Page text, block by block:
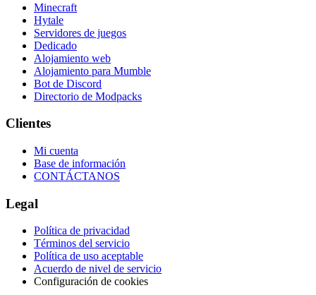
Minecraft
Hytale
Servidores de juegos
Dedicado
Alojamiento web
Alojamiento para Mumble
Bot de Discord
Directorio de Modpacks
Clientes
Mi cuenta
Base de información
CONTÁCTANOS
Legal
Política de privacidad
Términos del servicio
Política de uso aceptable
Acuerdo de nivel de servicio
Configuración de cookies